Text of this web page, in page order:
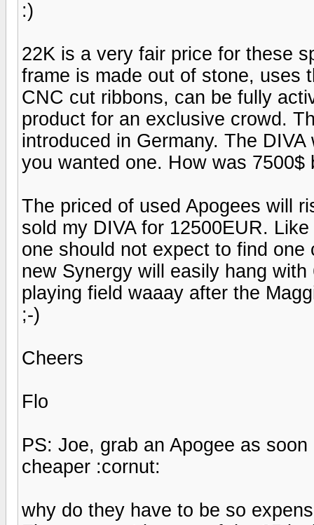
:)
22K is a very fair price for these
frame is made out of stone, uses
CNC cut ribbons, can be fully
product for an exclusive crowd.
introduced in Germany. The
you wanted one. How was
The priced of used Apogees will
sold my DIVA for 12500EUR.
one should not expect to find
new Synergy will easily hang
playing field waaay after the
;-)
Cheers
Flo
PS: Joe, grab an Apogee as
cheaper :cornut:
why do they have to be so